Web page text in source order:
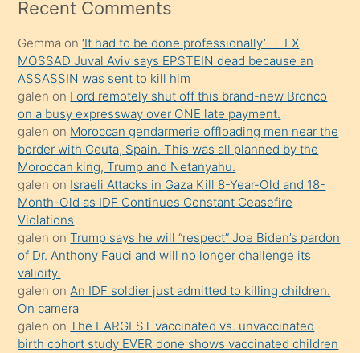
mesafeye
onunla
ilgilenmek
ister
Uzun
bir
süredir
porno
sevgilisi
olmadığını
öğrenen
mature
daha
önce
seks
Recent Comments
Gemma on‘It had to be done professionally’ — EX
MOSSAD Juval Aviv says EPSTEIN dead because an
ASSASSIN was sent to kill him
galen on Ford remotely shut off this brand-new Bronco
on a busy expressway over ONE late payment.
galen on Moroccan gendarmerie offloading men near the
border with Ceuta, Spain. This was all planned by the
Moroccan king, Trump and Netanyahu.
galen on Israeli Attacks in Gaza Kill 8-Year-Old and 18-
Month-Old as IDF Continues Constant Ceasefire
Violations
galen onTrump says he will “respect” Joe Biden’s pardon
of Dr. Anthony Fauci and will no longer challenge its
validity.
galen onAn IDF soldier just admitted to killing children.
On camera
galen onThe LARGEST vaccinated vs. unvaccinated
birth cohort study EVER done shows vaccinated children